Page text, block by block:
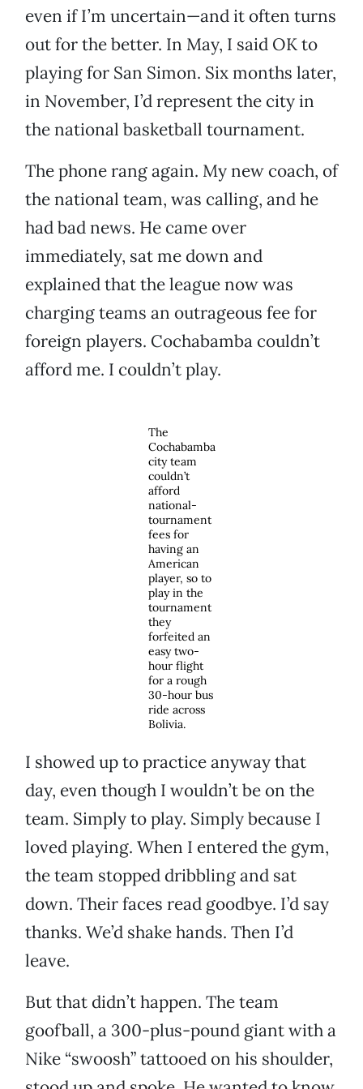
even if I’m uncertain—and it often turns
out for the better. In May, I said OK to
playing for San Simon. Six months later,
in November, I’d represent the city in
the national basketball tournament.
The phone rang again. My new coach, of
the national team, was calling, and he
had bad news. He came over
immediately, sat me down and
explained that the league now was
charging teams an outrageous fee for
foreign players. Cochabamba couldn’t
afford me. I couldn’t play.
The
Cochabamba
city team
couldn’t
afford
national-
tournament
fees for
having an
American
player, so to
play in the
tournament
they
forfeited an
easy two-
hour flight
for a rough
30-hour bus
ride across
Bolivia.
I showed up to practice anyway that
day, even though I wouldn’t be on the
team. Simply to play. Simply because I
loved playing. When I entered the gym,
the team stopped dribbling and sat
down. Their faces read goodbye. I’d say
thanks. We’d shake hands. Then I’d
leave.
But that didn’t happen. The team
goofball, a 300-plus-pound giant with a
Nike “swoosh” tattooed on his shoulder,